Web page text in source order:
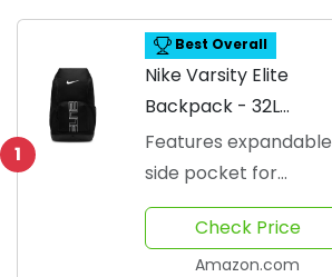
1
Best Overall
Nike Varsity Elite
Backpack - 32L
Capacity
Features expandable
side pocket for
convenience
Check Price
Amazon.com